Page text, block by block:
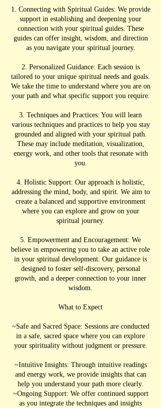
1. Connecting with Spiritual Guides: We provide
support in establishing and deepening your
connection with your spiritual guides. These
guides can offer insight, wisdom, and direction
as you navigate your spiritual journey.
2. Personalized Guidance: Each session is
tailored to your unique spiritual needs and goals.
We take the time to understand where you are on
your path and what specific support you require.
3. Techniques and Practices: You will learn
various techniques and practices to help you stay
grounded and aligned with your spiritual path.
These may include meditation, visualization,
energy work, and other tools that resonate with
you.
4. Holistic Support: Our approach is holistic,
addressing the mind, body, and spirit. We aim to
create a balanced and supportive environment
where you can explore and grow on your
spiritual journey.
5. Empowerment and Encouragement: We
believe in empowering you to take an active role
in your spiritual development. Our guidance is
designed to foster self-discovery, personal
growth, and a deeper connection to your inner
wisdom.
What to Expect
~Safe and Sacred Space: Sessions are conducted
in a safe, sacred space where you can explore
your spirituality without judgment or pressure.
~Intuitive Insights: Through intuitive readings
and energy work, we provide insights that can
help you understand your path more clearly.
~Ongoing Support: We offer continued support
as you integrate the techniques and insights